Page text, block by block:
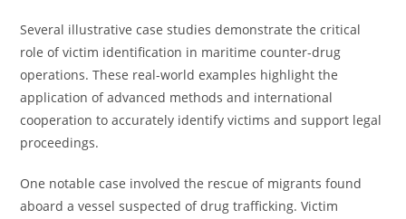
Several illustrative case studies demonstrate the critical
role of victim identification in maritime counter-drug
operations. These real-world examples highlight the
application of advanced methods and international
cooperation to accurately identify victims and support legal
proceedings.
One notable case involved the rescue of migrants found
aboard a vessel suspected of drug trafficking. Victim